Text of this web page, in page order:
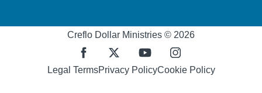
Creflo Dollar Ministries © 2026
Legal TermsPrivacy PolicyCookie Policy